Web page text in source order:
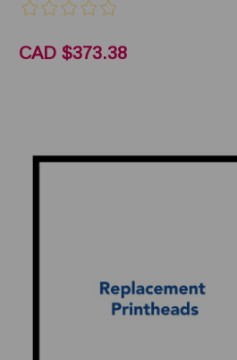
CAD $373.38